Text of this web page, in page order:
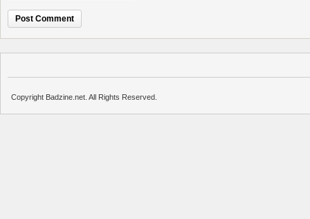
Copyright Badzine.net. All Rights Reserved.